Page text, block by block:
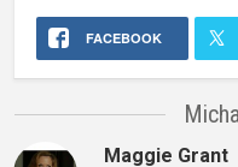
FACEBOOK
Maggie Grant